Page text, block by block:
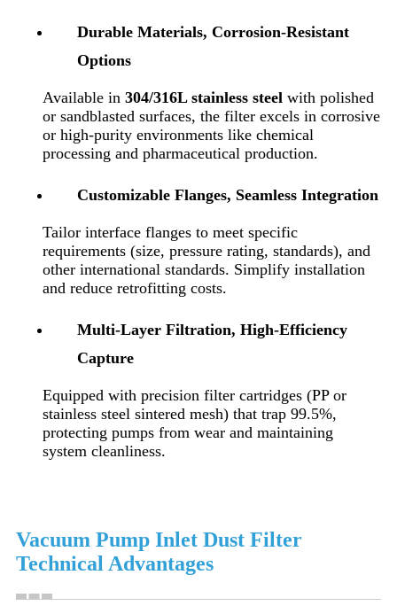
Durable Materials, Corrosion-Resistant
Options
Available in 304/316L stainless steel with polished
or sandblasted surfaces, the filter excels in corrosive
or high-purity environments like chemical
processing and pharmaceutical production.
Customizable Flanges, Seamless Integration
Tailor interface flanges to meet specific
requirements (size, pressure rating, standards), and
other international standards. Simplify installation
and reduce retrofitting costs.
Multi-Layer Filtration, High-Efficiency
Capture
Equipped with precision filter cartridges (PP or
stainless steel sintered mesh) that trap 99.5%,
protecting pumps from wear and maintaining
system cleanliness.
Vacuum Pump Inlet Dust Filter
Technical Advantages